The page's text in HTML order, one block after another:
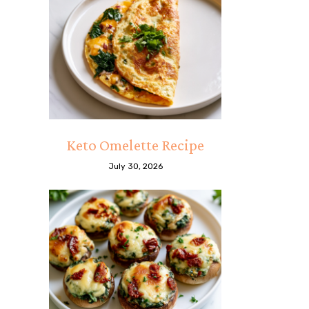
Keto Omelette Recipe
July 30, 2026